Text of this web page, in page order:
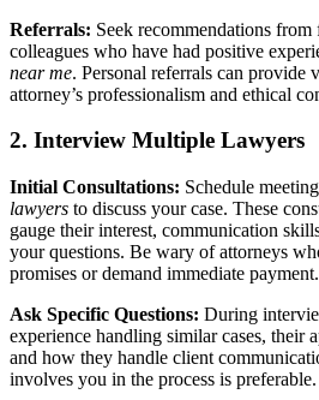
Referrals: Seek recommendations
colleagues who have had positive
near me. Personal referrals can provide
attorney’s professionalism and ethical
2. Interview Multiple Lawyers
Initial Consultations: Schedule
lawyers to discuss your case. These
gauge their interest, communication
your questions. Be wary of attorneys
promises or demand immediate payment.
Ask Specific Questions: During
experience handling similar cases, their
and how they handle client
involves you in the process is preferable.